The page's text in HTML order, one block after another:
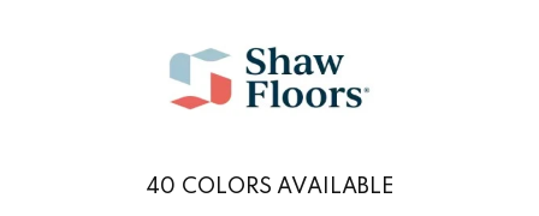
40 COLORS AVAILABLE